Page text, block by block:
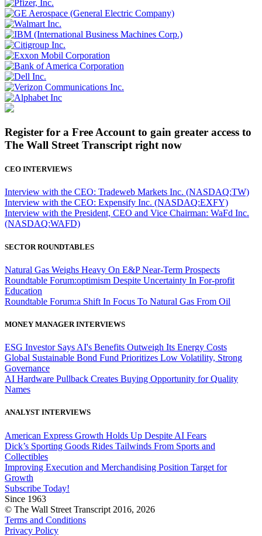
Register for a Free Account to gain greater access to
The Wall Street Transcript right now
CEO INTERVIEWS
Interview with the CEO: Tradeweb Markets Inc. (NASDAQ:TW)
Interview with the CEO: Expensify Inc. (NASDAQ:EXFY)
Interview with the President, CEO and Vice Chairman: WaFd Inc.
(NASDAQ:WAFD)
SECTOR ROUNDTABLES
Natural Gas Weighs Heavy On E&P Near-Term Prospects
Roundtable Forum:optimism Despite Uncertainty In For-profit
Education
Roundtable Forum:a Shift In Focus To Natural Gas From Oil
MONEY MANAGER INTERVIEWS
ESG Investor Says AI's Benefits Outweigh Its Energy Costs
Global Sustainable Bond Fund Prioritizes Low Volatility, Strong
Governance
AI Hardware Pullback Creates Buying Opportunity for Quality
Names
ANALYST INTERVIEWS
American Express Growth Holds Up Despite AI Fears
Dick’s Sporting Goods Rides Tailwinds From Sports and
Collectibles
Improving Execution and Merchandising Position Target for
Growth
Subscribe Today!
Since 1963
© The Wall Street Transcript 2016, 2026
Terms and Conditions
Privacy Policy